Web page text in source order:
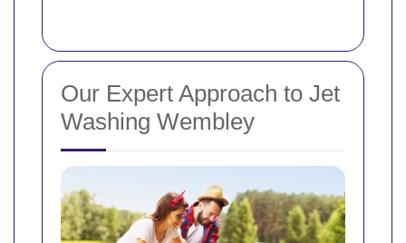
Our Expert Approach to Jet
Washing Wembley